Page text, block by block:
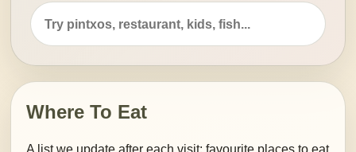
Where To Eat